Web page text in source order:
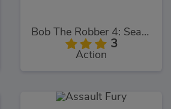
Bob The Robber 4: Season 3
3
Action